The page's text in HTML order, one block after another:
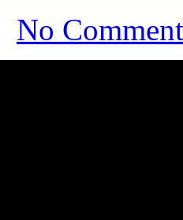
No Comment